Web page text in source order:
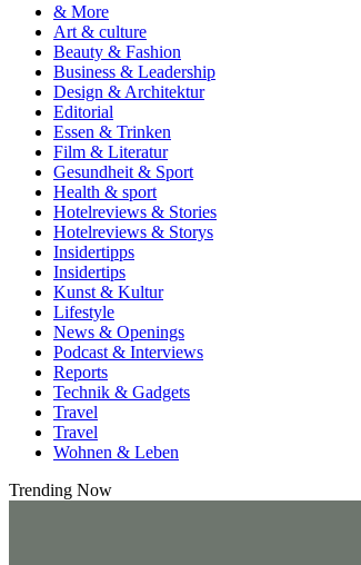
& More
Art & culture
Beauty & Fashion
Business & Leadership
Design & Architektur
Editorial
Essen & Trinken
Film & Literatur
Gesundheit & Sport
Health & sport
Hotelreviews & Stories
Hotelreviews & Storys
Insidertipps
Insidertips
Kunst & Kultur
Lifestyle
News & Openings
Podcast & Interviews
Reports
Technik & Gadgets
Travel
Travel
Wohnen & Leben
Trending Now